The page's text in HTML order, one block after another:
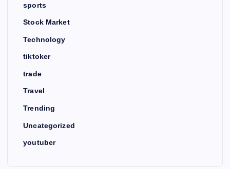
sports
Stock Market
Technology
tiktoker
trade
Travel
Trending
Uncategorized
youtuber